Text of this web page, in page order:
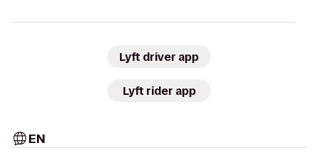
Lyft driver app
Lyft rider app
EN